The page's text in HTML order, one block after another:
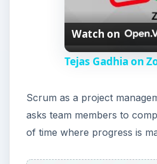
Watch on
Tejas Gadhia on
Scrum as a project
asks team members to
of time where progress is